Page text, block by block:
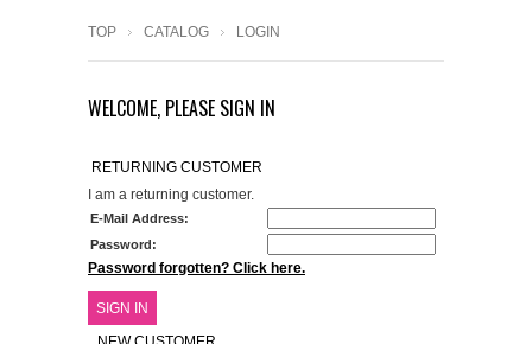
TOP CATALOG LOGIN
WELCOME, PLEASE SIGN IN
RETURNING CUSTOMER
I am a returning customer.
E-Mail Address:
Password:
Password forgotten? Click here.
SIGN IN